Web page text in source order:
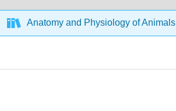
Anatomy and Physiology of